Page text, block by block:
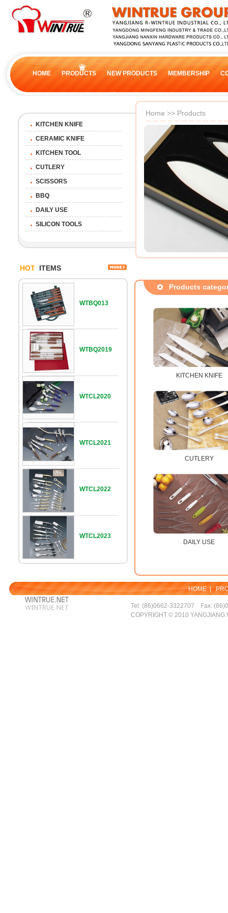
HOME PRODUCTS NEW PRODUCTS MEMBERSHIP
KITCHEN KNIFE
CERAMIC KNIFE
KITCHEN TOOL
CUTLERY
SCISSORS
BBQ
DAILY USE
SILICON TOOLS
Home >> Products
HOT ITEMS
WTBQ013
WTBQ2019
WTCL2020
WTCL2021
WTCL2022
WTCL2023
Products
KITCHEN KNIFE
CUTLERY
DAILY USE
HOME|
Tel: (86)0662-3322707 Fax:
COPYRIGHT © 2010 YANGJIANG